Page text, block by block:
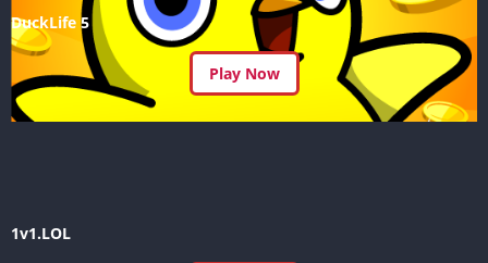
DuckLife 5
Play Now
1v1.LOL